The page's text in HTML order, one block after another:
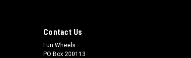
Contact Us
Fun Wheels
PO Box 200113